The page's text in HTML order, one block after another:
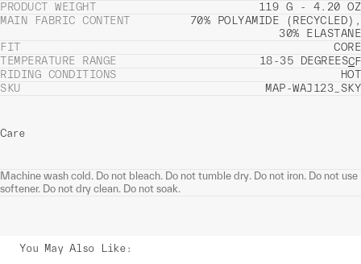
PRODUCT WEIGHT
119 G - 4.20 OZ
MAIN FABRIC CONTENT
70% POLYAMIDE (RECYCLED),
30% ELASTANE
FIT
CORE
TEMPERATURE RANGE
18-35 DEGREESCF
RIDING CONDITIONS
HOT
SKU
MAP-WAJ123_SKY
Care
Machine wash cold. Do not bleach. Do not tumble dry. Do not iron. Do not use
softener. Do not dry clean. Do not soak.
You May Also Like: